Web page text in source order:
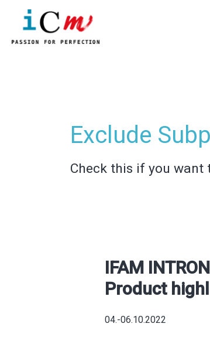
content
Exclude
Check this if you want
IFAM
Product
04.-06.10.2022
IFAM
INTRONIKA
2026